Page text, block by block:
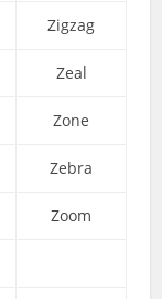
Zigzag
Zeal
Zone
Zebra
Zoom